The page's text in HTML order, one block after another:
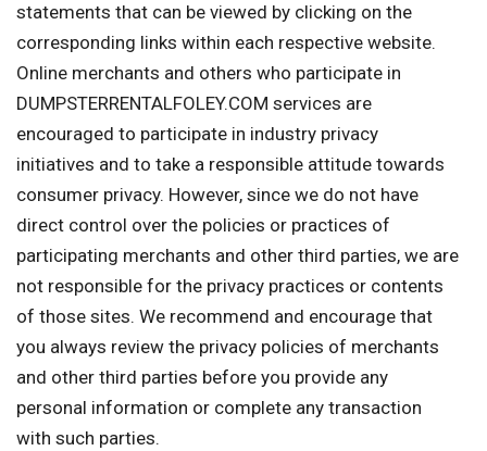
statements that can be viewed by clicking on the
corresponding links within each respective website.
Online merchants and others who participate in
DUMPSTERRENTALFOLEY.COM services are
encouraged to participate in industry privacy
initiatives and to take a responsible attitude towards
consumer privacy. However, since we do not have
direct control over the policies or practices of
participating merchants and other third parties, we are
not responsible for the privacy practices or contents
of those sites. We recommend and encourage that
you always review the privacy policies of merchants
and other third parties before you provide any
personal information or complete any transaction
with such parties.